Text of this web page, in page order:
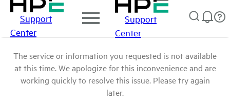
Support
Center
Support
Center
The service or information you requested is not available
at this time. We apologize for this inconvenience and are
working quickly to resolve this issue. Please try again
later.